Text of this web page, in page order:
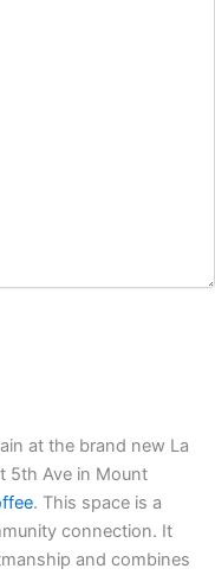
at the brand new La
5th Ave in Mount
. This space is a
connection. It
and combines